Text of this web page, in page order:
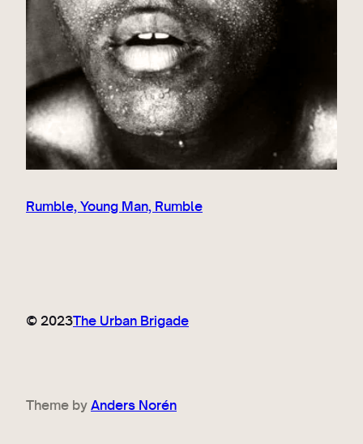
Rumble, Young Man, Rumble
© 2023The Urban Brigade
Theme byAnders Norén